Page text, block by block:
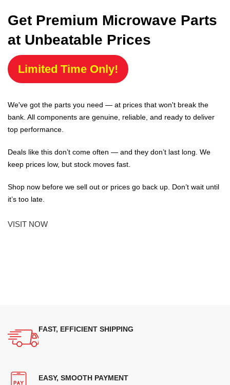
Get Premium Microwave Parts
at Unbeatable Prices
Limited Time Only!
We've got the parts you need — at prices that won't break the
bank. All components are genuine, reliable, and ready to deliver
top performance.
Deals like this don’t come often — and they don’t last long. We
keep prices low, but stock moves fast.
Shop now before we sell out or prices go back up. Don’t wait until
it’s too late.
VISIT NOW
FAST, EFFICIENT SHIPPING
EASY, SMOOTH PAYMENT